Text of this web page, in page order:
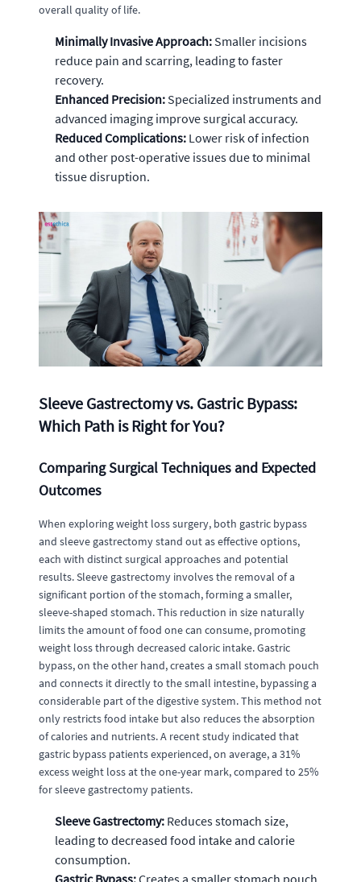
overall quality of life.
Minimally Invasive Approach: Smaller incisions
reduce pain and scarring, leading to faster
recovery.
Enhanced Precision: Specialized instruments and
advanced imaging improve surgical accuracy.
Reduced Complications: Lower risk of infection
and other post-operative issues due to minimal
tissue disruption.
Sleeve Gastrectomy vs. Gastric Bypass:
Which Path is Right for You?
Comparing Surgical Techniques and Expected
Outcomes
When exploring weight loss surgery, both gastric bypass
and sleeve gastrectomy stand out as effective options,
each with distinct surgical approaches and potential
results. Sleeve gastrectomy involves the removal of a
significant portion of the stomach, forming a smaller,
sleeve-shaped stomach. This reduction in size naturally
limits the amount of food one can consume, promoting
weight loss through decreased caloric intake. Gastric
bypass, on the other hand, creates a small stomach pouch
and connects it directly to the small intestine, bypassing a
considerable part of the digestive system. This method not
only restricts food intake but also reduces the absorption
of calories and nutrients. A recent study indicated that
gastric bypass patients experienced, on average, a 31%
excess weight loss at the one-year mark, compared to 25%
for sleeve gastrectomy patients.
Sleeve Gastrectomy: Reduces stomach size,
leading to decreased food intake and calorie
consumption.
Gastric Bypass:Creates a smaller stomach pouch